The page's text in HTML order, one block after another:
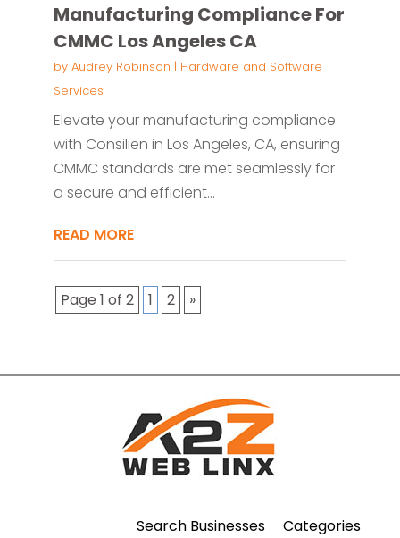
Manufacturing Compliance For
CMMC Los Angeles CA
by Audrey Robinson | Hardware and Software
Services
Elevate your manufacturing compliance
with Consilien in Los Angeles, CA, ensuring
CMMC standards are met seamlessly for
a secure and efficient...
READ MORE
Page 1 of 2 1 2 »
Search Businesses Categories